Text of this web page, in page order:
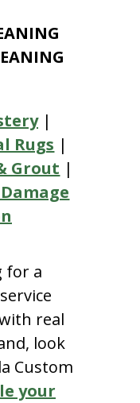
|
Rugs |
Grout |
for a
real
look
Custom
your